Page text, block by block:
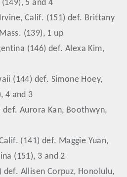
5 and 4
Calif. (151) def. Brittany
(139), 1 up
(146) def. Alexa Kim,
(144) def. Simone Hoey,
4 and 3
def. Aurora Kan, Boothwyn,
(141) def. Maggie Yuan,
(151), 3 and 2
def. Allisen Corpuz, Honolulu,